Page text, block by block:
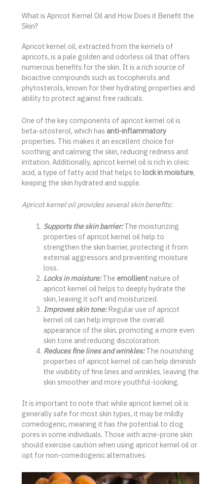
What is Apricot Kernel Oil and How Does it Benefit the
Skin?
Apricot kernel oil, extracted from the kernels of
apricots, is a pale golden and odorless oil that offers
numerous benefits for the skin. It is a rich source of
bioactive compounds such as tocopherols and
phytosterols, known for their hydrating properties and
ability to protect against free radicals.
One of the key components of apricot kernel oil is
beta-sitosterol, which has anti-inflammatory
properties. This makes it an excellent choice for
soothing and calming the skin, reducing redness and
irritation. Additionally, apricot kernel oil is rich in oleic
acid, a type of fatty acid that helps to lock in moisture,
keeping the skin hydrated and supple.
Apricot kernel oil provides several skin benefits:
Supports the skin barrier:The moisturizing
properties of apricot kernel oil help to
strengthen the skin barrier, protecting it from
external aggressors and preventing moisture
loss.
Locks in moisture:The emollientnature of
apricot kernel oil helps to deeply hydrate the
skin, leaving it soft and moisturized.
Improves skin tone:Regular use of apricot
kernel oil can help improve the overall
appearance of the skin, promoting a more even
skin tone and reducing discoloration.
Reduces fine lines and wrinkles:The nourishing
properties of apricot kernel oil can help diminish
the visibility of fine lines and wrinkles, leaving the
skin smoother and more youthful-looking.
It is important to note that while apricot kernel oil is
generally safe for most skin types, it may be mildly
comedogenic, meaning it has the potential to clog
pores in some individuals. Those with acne-prone skin
should exercise caution when using apricot kernel oil or
opt for non-comedogenic alternatives.